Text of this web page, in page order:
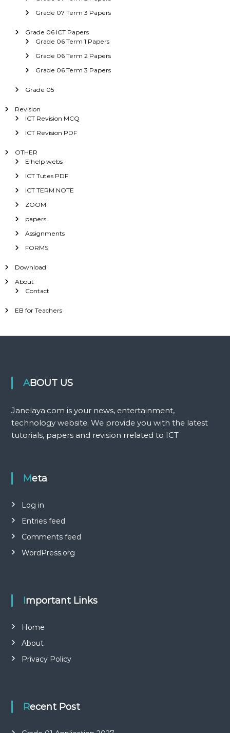
Grade 07 Term 3 Papers
Grade 06 ICT Papers
Grade 06 Term 1 Papers
Grade 06 Term 2 Papers
Grade 06 Term 3 Papers
Grade 05
Revision
ICT Revision MCQ
ICT Revision PDF
OTHER
E help webs
ICT Tutes PDF
ICT TERM NOTE
ZOOM
papers
Assignments
FORMS
Download
About
Contact
EB for Teachers
ABOUT US
Janelaya.com is your news, entertainment,
technology website. We provide you with the latest
tutorials, papers and revision rrelated to ICT
Meta
Log in
Entries feed
Comments feed
WordPress.org
Important Links
Home
About
Privacy Policy
Recent Post